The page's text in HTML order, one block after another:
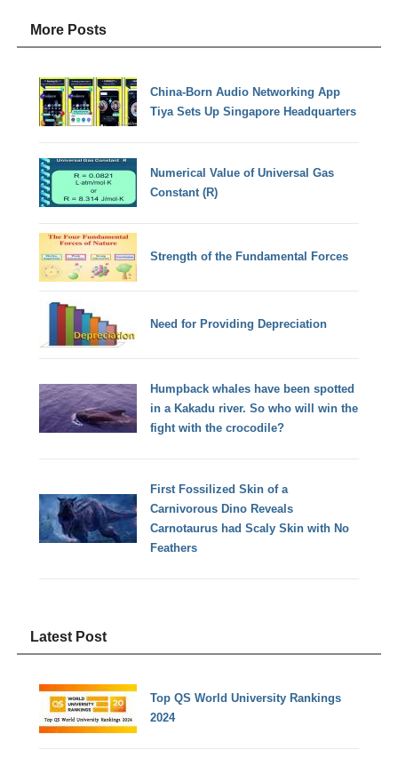
More Posts
China-Born Audio Networking App
Tiya Sets Up Singapore Headquarters
Numerical Value of Universal Gas
Constant (R)
Strength of the Fundamental Forces
Need for Providing Depreciation
Humpback whales have been spotted
in a Kakadu river. So who will win the
fight with the crocodile?
First Fossilized Skin of a
Carnivorous Dino Reveals
Carnotaurus had Scaly Skin with No
Feathers
Latest Post
Top QS World University Rankings
2024